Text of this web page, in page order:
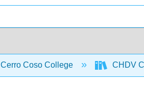
Cerro Coso College CHDV